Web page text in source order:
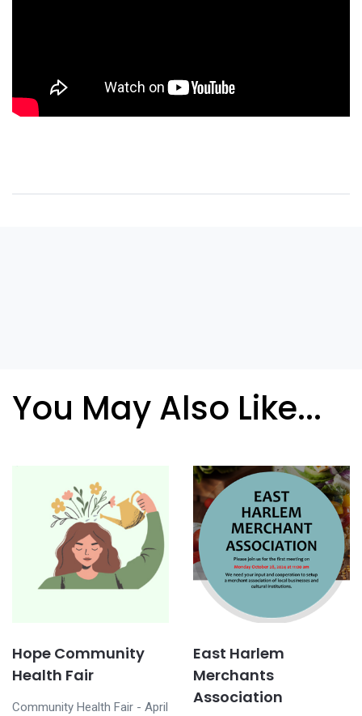
You May Also Like...
Hope Community
Health Fair
Community Health Fair - April
East Harlem
Merchants
Association